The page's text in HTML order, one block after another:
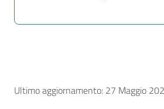
Ultimo aggiornamento: 27 Maggio